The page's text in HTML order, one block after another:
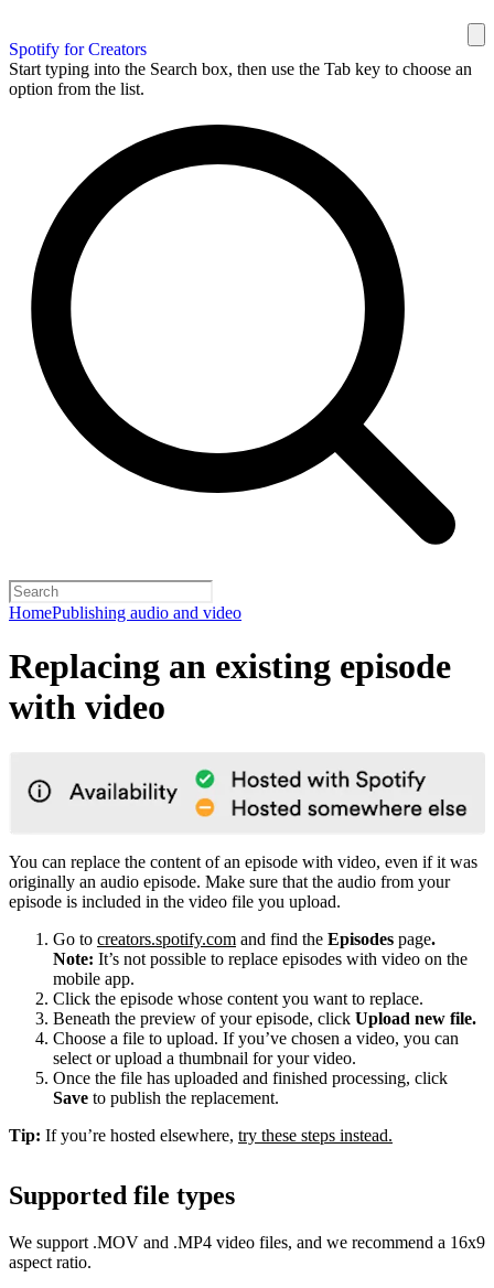
Spotify for Creators
Start typing into the Search box, then use the Tab key to choose an
option from the list.
HomePublishing audio and video
Replacing an existing episode
with video
You can replace the content of an episode with video, even if it was
originally an audio episode. Make sure that the audio from your
episode is included in the video file you upload.
Go to creators.spotify.com and find the Episodes page.
Note: It’s not possible to replace episodes with video on the
mobile app.
Click the episode whose content you want to replace.
Beneath the preview of your episode, click Upload new file.
Choose a file to upload. If you’ve chosen a video, you can
select or upload a thumbnail for your video.
Once the file has uploaded and finished processing, click
Save to publish the replacement.
Tip: If you’re hosted elsewhere, try these steps instead.
Supported file types
We support .MOV and .MP4 video files, and we recommend a 16x9
aspect ratio.